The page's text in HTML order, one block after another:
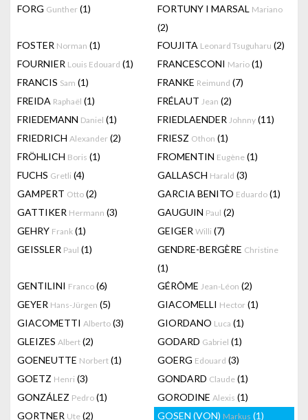
FORG Gunther (1) FORTUNY I MARSAL Mariano
(2)
FOSTER Norman (1) FOUJITA Leonard Tsuguharu (2)
FOURNIER Louis Edouard (1) FRANCESCONI Mario (1)
FRANCIS Sam (1) FRANKE Reimund (7)
FREIDA Raphaël (1) FRÉLAUT Jean (2)
FRIEDEMANN Daniel (1) FRIEDLAENDER Johnny (11)
FRIEDRICH Alexander (2) FRIESZ Othon (1)
FRÖHLICH Boris (1) FROMENTIN Eugène (1)
FUCHS Gretli (4) GALLASCH Harald (3)
GAMPERT Otto (2) GARCIA BENITO Eduardo (1)
GATTIKER Hermann (3) GAUGUIN Paul (2)
GEHRY Frank (1) GEIGER Willi (7)
GEISSLER Paul (1) GENDRE-BERGÈRE Christine
(1)
GENTILINI Franco (6) GÉRÔME Jean-Léon (2)
GEYER Hans-Jürgen (5) GIACOMELLI Hector (1)
GIACOMETTI Alberto (3) GIORDANO Luca (1)
GLEIZES Albert (2) GODARD Gabriel (1)
GOENEUTTE Norbert (1) GOERG Edouard (3)
GOETZ Henri (3) GONDARD Claude (1)
GONZÁLEZ Pedro (1) GORODINE Alexis (1)
GORTNER Ute (2) GOSEN (VON) Markus (1)